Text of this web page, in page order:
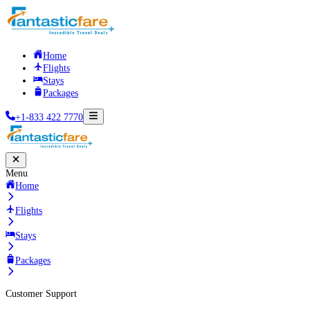
Home
Flights
Stays
Packages
+1-833 422 7770
Menu
Home
Flights
Stays
Packages
Customer Support